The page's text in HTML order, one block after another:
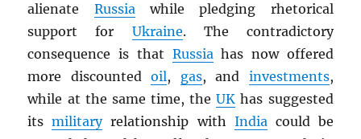
alienate Russiawhile pledging rhetorical
support for Ukraine. The contradictory
consequence is that Russiahas now offered
more discountedoil, gas, and investments,
while at the same time, theUK has suggested
itsmilitaryrelationship with Indiacould be